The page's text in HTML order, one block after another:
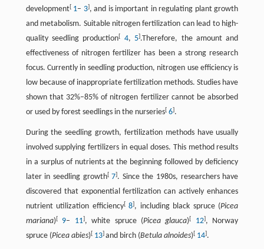
development[ 1– 3], and is important in regulating plant growth
and metabolism. Suitable nitrogen fertilization can lead to high-
quality seedling production[ 4, 5].Therefore, the amount and
effectiveness of nitrogen fertilizer has been a strong research
focus. Currently in seedling production, nitrogen use efficiency is
low because of inappropriate fertilization methods. Studies have
shown that 32%–85% of nitrogen fertilizer cannot be absorbed
or used by forest seedlings in the nurseries[ 6].
During the seedling growth, fertilization methods have usually
involved supplying fertilizers in equal doses. This method results
in a surplus of nutrients at the beginning followed by deficiency
later in seedling growth[ 7]. Since the 1980s, researchers have
discovered that exponential fertilization can actively enhances
nutrient utilization efficiency[ 8], including black spruce (Picea
mariana)[ 9– 11], white spruce (Picea glauca)[ 12], Norway
spruce (Picea abies)[ 13] and birch (Betula alnoides)[ 14].